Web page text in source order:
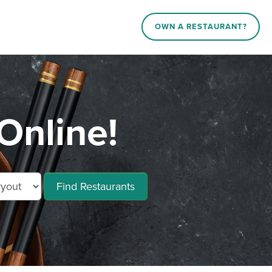
OWN A RESTAURANT?
Find Restaurants